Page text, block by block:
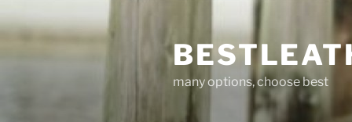
to
many options, choose best